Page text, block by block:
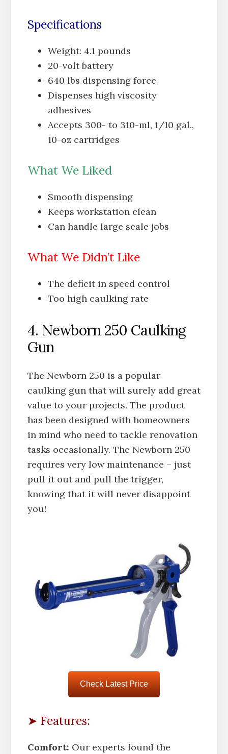
Specifications
Weight: 4.1 pounds
20-volt battery
640 lbs dispensing force
Dispenses high viscosity
adhesives
Accepts 300- to 310-ml, 1/10 gal.,
10-oz cartridges
What We Liked
Smooth dispensing
Keeps workstation clean
Can handle large scale jobs
What We Didn’t Like
The deficit in speed control
Too high caulking rate
4. Newborn 250 Caulking
Gun
The Newborn 250 is a popular
caulking gun that will surely add great
value to your projects. The product
has been designed with homeowners
in mind who need to tackle renovation
tasks occasionally. The Newborn 250
requires very low maintenance – just
pull it out and pull the trigger,
knowing that it will never disappoint
you!
Check Latest Price
➤ Features:
Comfort: Our experts found the